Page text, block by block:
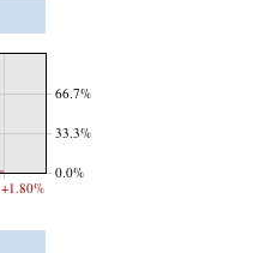
+1.80%
0.0%
33.3%
66.7%